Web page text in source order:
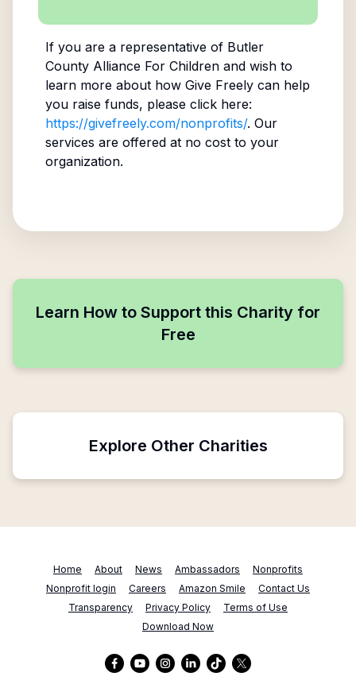
If you are a representative of Butler
County Alliance For Childrenand wish to
learn more about how Give Freely can help
you raise funds, please click here:
https://givefreely.com/nonprofits/. Our
services are offered at no cost to your
organization.
Learn How to Support this Charity for
Free
Explore Other Charities
Home About News Ambassadors
Nonprofits
Nonprofit login
Careers Amazon Smile
Contact Us
Transparency
Privacy Policy
Terms of Use
Download Now